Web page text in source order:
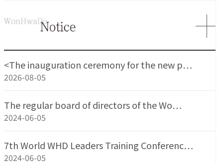
<The inauguration ceremony for the new p…
2026-08-05
The regular board of directors of the Wo…
2024-06-05
7th World WHD Leaders Training Conferenc…
2024-06-05